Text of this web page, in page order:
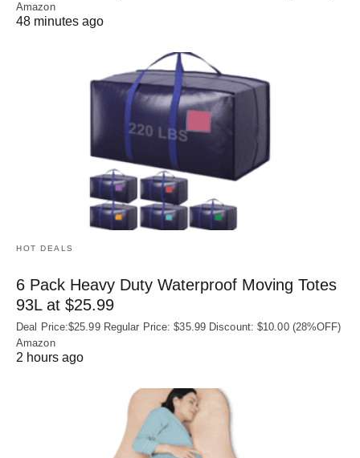
Amazon
48 minutes ago
HOT DEALS
6 Pack Heavy Duty Waterproof Moving Totes
93L at $25.99
Deal Price:$25.99 Regular Price: $35.99 Discount: $10.00 (28%OFF)
Amazon
2 hours ago